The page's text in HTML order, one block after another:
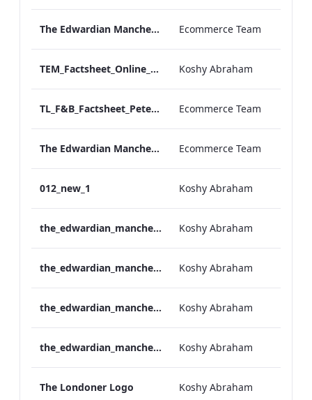
The Edwardian Manchester Ramadan Menu Ecommerce Team
TEM_Factsheet_Online_ARTWORK.pdf Koshy Abraham
TL_F&B_Factsheet_Peter Street Kitchen_AW Ecommerce Team
The Edwardian Manchester - Group Offer 2026 Ecommerce Team
012_new_1 Koshy Abraham
the_edwardian_manchester-neg-158x118 Koshy Abraham
the_edwardian_manchester-158x118 Koshy Abraham
the_edwardian_manchester-neg-300x138 Koshy Abraham
the_edwardian_manchester-300x146 Koshy Abraham
The Londoner Logo Koshy Abraham